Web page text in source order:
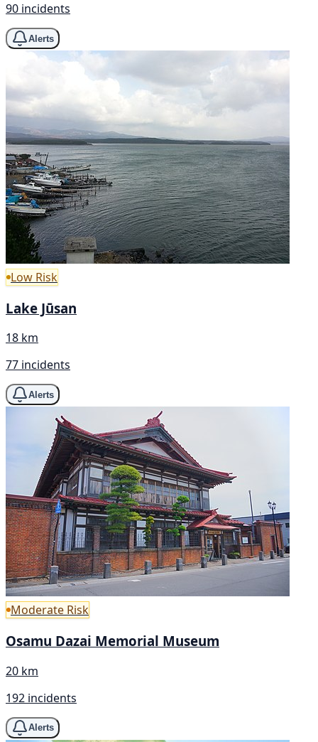
90 incidents
Alerts
Low Risk
Lake Jūsan
18 km
77 incidents
Alerts
Moderate Risk
Osamu Dazai Memorial Museum
20 km
192 incidents
Alerts